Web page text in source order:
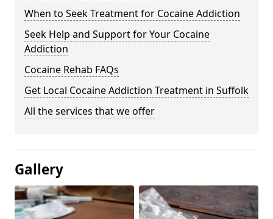
When to Seek Treatment for Cocaine Addiction
Seek Help and Support for Your Cocaine
Addiction
Cocaine Rehab FAQs
Get Local Cocaine Addiction Treatment in Suffolk
All the services that we offer
Gallery